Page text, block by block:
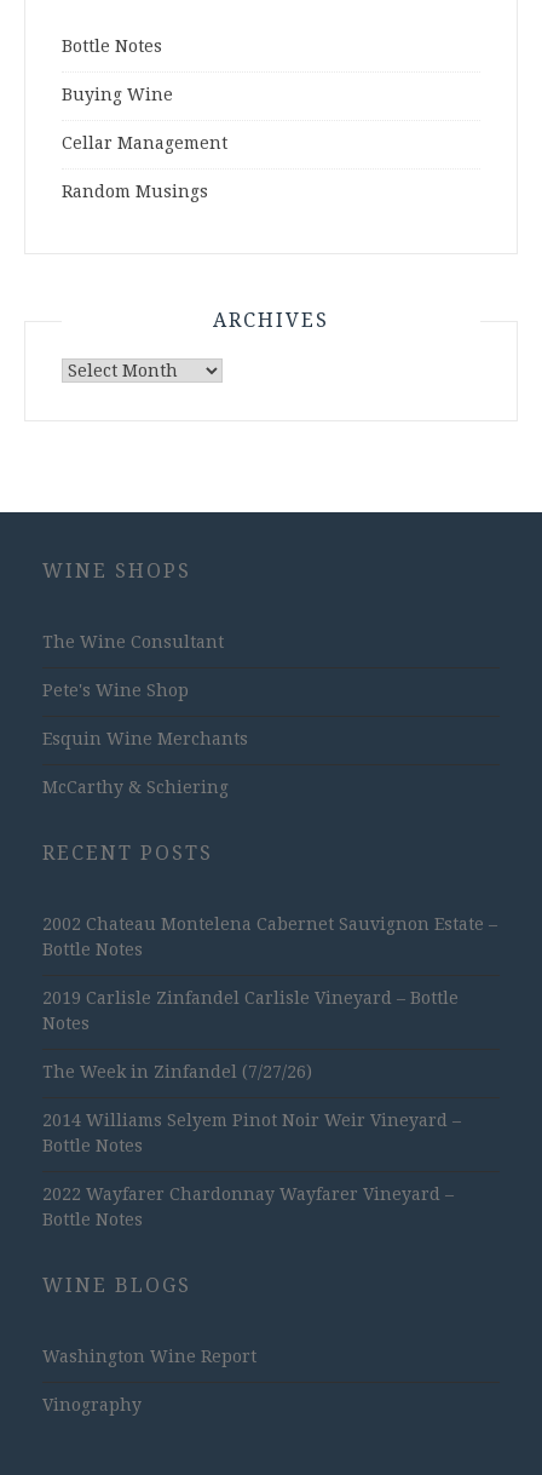
Bottle Notes
Buying Wine
Cellar Management
Random Musings
ARCHIVES
Archives
WINE SHOPS
The Wine Consultant
Pete's Wine Shop
Esquin Wine Merchants
McCarthy & Schiering
RECENT POSTS
2002 Chateau Montelena Cabernet Sauvignon Estate –
Bottle Notes
2019 Carlisle Zinfandel Carlisle Vineyard – Bottle
Notes
The Week in Zinfandel (7/27/26)
2014 Williams Selyem Pinot Noir Weir Vineyard –
Bottle Notes
2022 Wayfarer Chardonnay Wayfarer Vineyard –
Bottle Notes
WINE BLOGS
Washington Wine Report
Vinography